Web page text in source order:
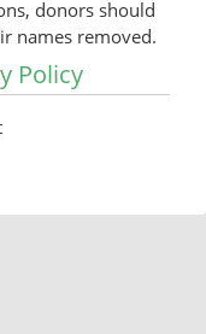
donors should
names removed.
Policy